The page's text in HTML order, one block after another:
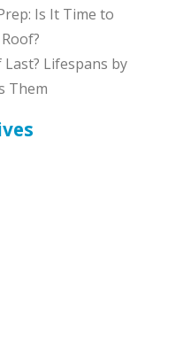
Is It Time to
Lifespans by
Them